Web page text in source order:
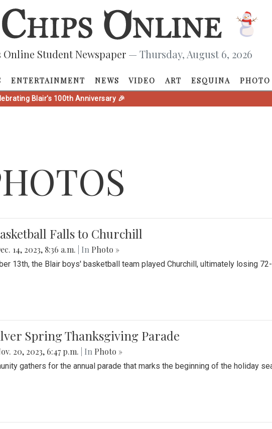
Student Newspaper — Thursday, August 6, 2026
ENTERTAINMENT NEWS VIDEO ART ESQUINA PHOTO
Blair's 100th Anniversary 🎉
Falls to Churchill
14, 2023, 8:36 a.m. | In Photo »
13th, the Blair boys' basketball team played Churchill, ultimately losing
Spring Thanksgiving Parade
20, 2023, 6:47 p.m. | In Photo »
gathers for the annual parade that marks the beginning of the holiday